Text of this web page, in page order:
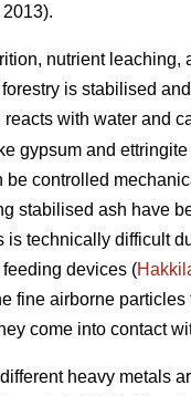
nutrient leaching,
is stabilised
with water and
gypsum and
controlled
stabilised ash have
technically difficult
devices (
fine airborne
come into contact
heavy metals